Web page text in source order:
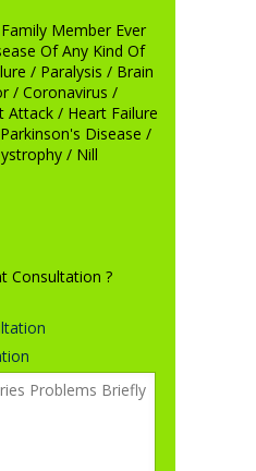
Member Ever
Of Any Kind Of
/ Paralysis / Brain
/ Coronavirus /
Attack / Heart Failure
Disease /
/ Nill
Consultation ?